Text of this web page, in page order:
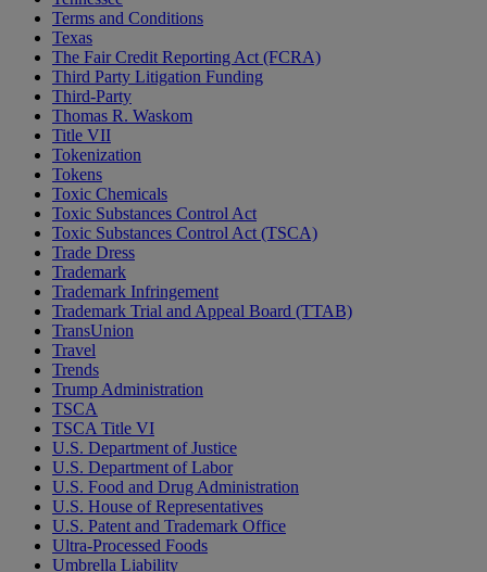
Terms and Conditions
Texas
The Fair Credit Reporting Act (FCRA)
Third Party Litigation Funding
Third-Party
Thomas R. Waskom
Title VII
Tokenization
Tokens
Toxic Chemicals
Toxic Substances Control Act
Toxic Substances Control Act (TSCA)
Trade Dress
Trademark
Trademark Infringement
Trademark Trial and Appeal Board (TTAB)
TransUnion
Travel
Trends
Trump Administration
TSCA
TSCA Title VI
U.S. Department of Justice
U.S. Department of Labor
U.S. Food and Drug Administration
U.S. House of Representatives
U.S. Patent and Trademark Office
Ultra-Processed Foods
Umbrella Liability